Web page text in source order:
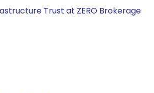
Trust at ZERO Brokerage